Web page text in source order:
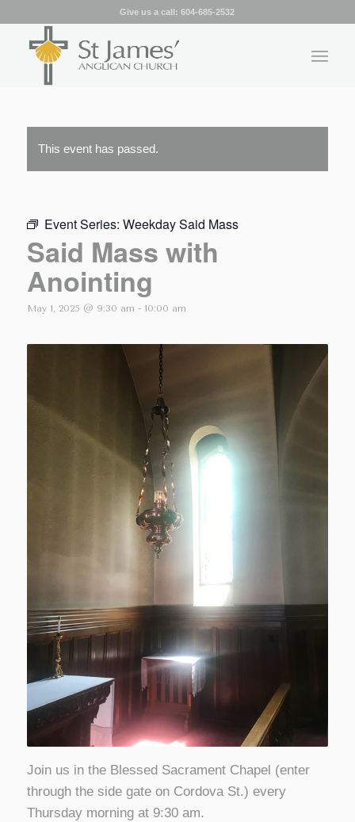
Give us a call:604-685-2532
This event has passed.
Event Series: Weekday Said Mass
Said Mass with
Anointing
May 1, 2025 @ 9:30 am - 10:00 am
Join us in the Blessed Sacrament Chapel (enter
through the side gate on Cordova St.) every
Thursday morning at 9:30 am.